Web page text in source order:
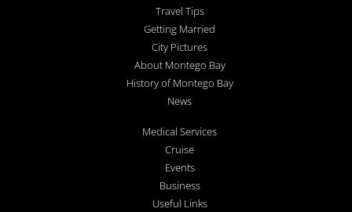
Travel Tips
Getting Married
City Pictures
About Montego Bay
History of Montego Bay
News
Medical Services
Cruise
Events
Business
Useful Links